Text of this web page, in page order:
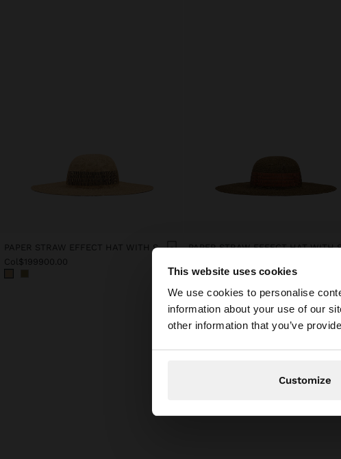
This website uses cookies
We use cookies to personalise
information about your use of our
other information that you’ve
Customize
You are accessing the
PAPER STRAW EFFECT HAT WITH STRIPES
Col$199900.00